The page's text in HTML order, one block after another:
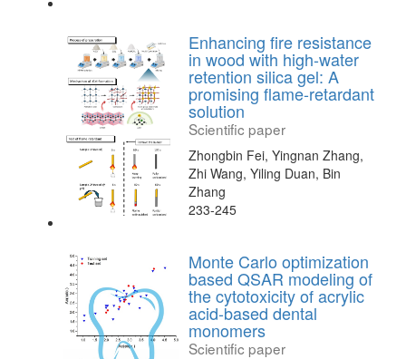
Enhancing fire resistance
in wood with high-water
retention silica gel: A
promising flame-retardant
solution
Scientific paper
Zhongbin Fei, Yingnan Zhang,
Zhi Wang, Yiling Duan, Bin
Zhang
233-245
Monte Carlo optimization
based QSAR modeling of
the cytotoxicity of acrylic
acid-based dental
monomers
Scientific paper